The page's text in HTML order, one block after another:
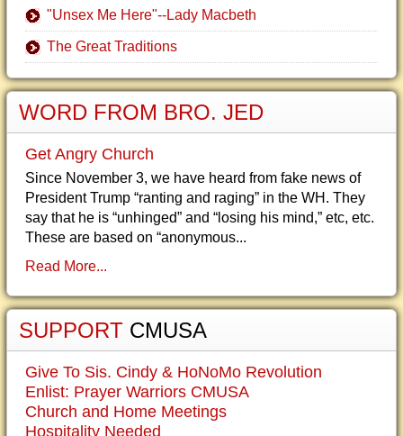
"Unsex Me Here"--Lady Macbeth
The Great Traditions
WORD FROM BRO. JED
Get Angry Church
Since November 3, we have heard from fake news of
President Trump “ranting and raging” in the WH. They
say that he is “unhinged” and “losing his mind,” etc, etc.
These are based on “anonymous...
Read More...
SUPPORT CMUSA
Give To Sis. Cindy & HoNoMo Revolution
Enlist: Prayer Warriors CMUSA
Church and Home Meetings
Hospitality Needed